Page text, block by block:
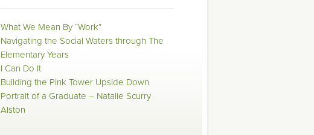
What We Mean By “Work”
Navigating the Social Waters through The
Elementary Years
I Can Do It
Building the Pink Tower Upside Down
Portrait of a Graduate – Natalie Scurry
Alston